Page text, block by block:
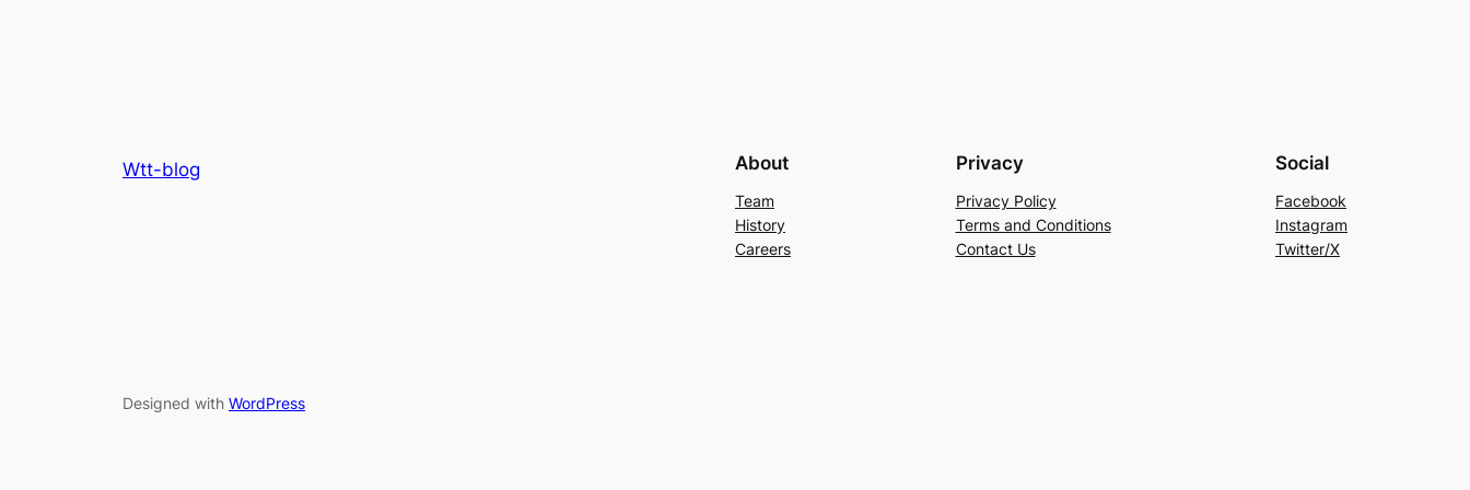
Wtt-blog About
Team
History
Careers
Privacy
Privacy Policy
Terms and Conditions
Contact Us
Social
Facebook
Instagram
Twitter/X
Designed with WordPress